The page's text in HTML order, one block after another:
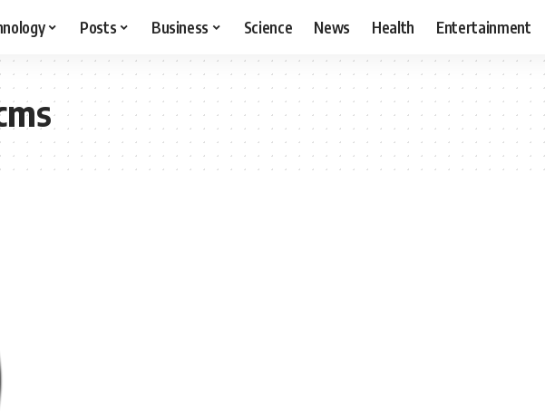
Posts Business Science News Health Entertainment